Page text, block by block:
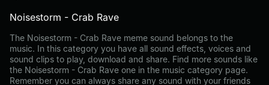
Noisestorm - Crab Rave
The Noisestorm - Crab Rave meme sound belongs to the
music. In this category you have all sound effects, voices and
sound clips to play, download and share. Find more sounds like
the Noisestorm - Crab Rave one in the music category page.
Remember you can always share any sound with your friends